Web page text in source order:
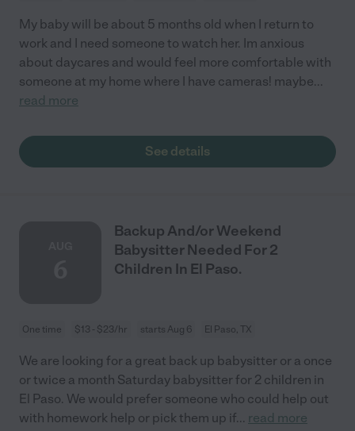
My baby will be about 5 months old when I return to
work and I need someone to watch her. Im anxious
about daycares and would feel more comfortable with
someone at my home where I have cameras! maybe...
read more
See details
Backup And/or Weekend
Babysitter Needed For 2
Children In El Paso.
One time $13 - $23/hr starts Aug 6 El Paso, TX
We are looking for a great back up babysitter or a once
or twice a month Saturday babysitter for 2 children in
El Paso. We would prefer someone who could help out
with homework help or pick them up if... read more